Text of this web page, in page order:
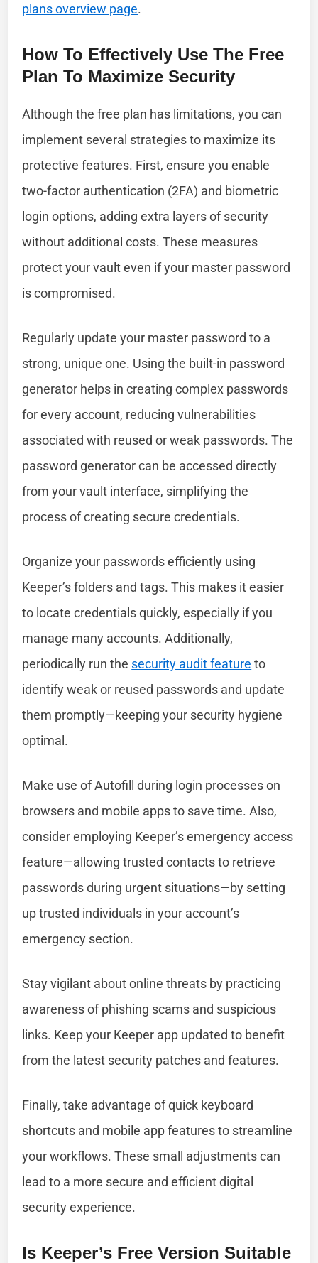
plans overview page.
How To Effectively Use The Free
Plan To Maximize Security
Although the free plan has limitations, you can
implement several strategies to maximize its
protective features. First, ensure you enable
two-factor authentication (2FA) and biometric
login options, adding extra layers of security
without additional costs. These measures
protect your vault even if your master password
is compromised.
Regularly update your master password to a
strong, unique one. Using the built-in password
generator helps in creating complex passwords
for every account, reducing vulnerabilities
associated with reused or weak passwords. The
password generator can be accessed directly
from your vault interface, simplifying the
process of creating secure credentials.
Organize your passwords efficiently using
Keeper’s folders and tags. This makes it easier
to locate credentials quickly, especially if you
manage many accounts. Additionally,
periodically run the security audit feature to
identify weak or reused passwords and update
them promptly—keeping your security hygiene
optimal.
Make use of Autofill during login processes on
browsers and mobile apps to save time. Also,
consider employing Keeper’s emergency access
feature—allowing trusted contacts to retrieve
passwords during urgent situations—by setting
up trusted individuals in your account’s
emergency section.
Stay vigilant about online threats by practicing
awareness of phishing scams and suspicious
links. Keep your Keeper app updated to benefit
from the latest security patches and features.
Finally, take advantage of quick keyboard
shortcuts and mobile app features to streamline
your workflows. These small adjustments can
lead to a more secure and efficient digital
security experience.
Is Keeper’s Free Version Suitable